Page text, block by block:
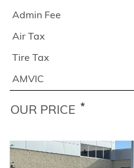
Admin Fee
Air Tax
Tire Tax
AMVIC
OUR PRICE *